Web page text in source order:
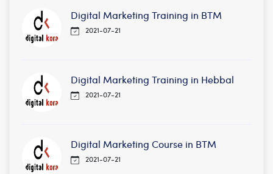
Digital Marketing Training in BTM
2021-07-21
Digital Marketing Training in Hebbal
2021-07-21
Digital Marketing Course in BTM
2021-07-21